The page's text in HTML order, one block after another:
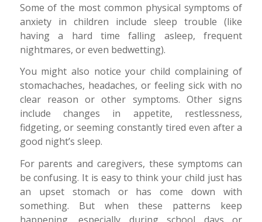
Some of the most common physical symptoms of
anxiety in children include sleep trouble (like
having a hard time falling asleep, frequent
nightmares, or even bedwetting).
You might also notice your child complaining of
stomachaches, headaches, or feeling sick with no
clear reason or other symptoms. Other signs
include changes in appetite, restlessness,
fidgeting, or seeming constantly tired even after a
good night’s sleep.
For parents and caregivers, these symptoms can
be confusing. It is easy to think your child just has
an upset stomach or has come down with
something. But when these patterns keep